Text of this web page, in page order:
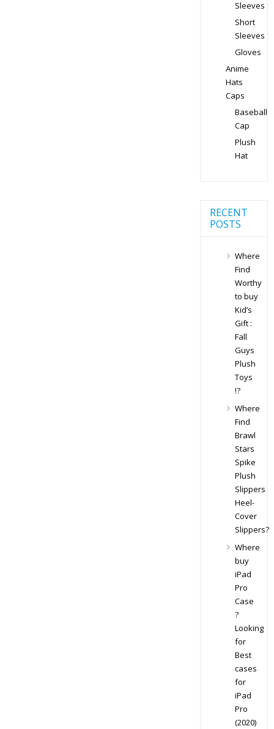
Sleeves
Short
Sleeves
Gloves
Anime
Hats
Caps
Baseball
Cap
Plush
Hat
RECENT
POSTS
Where
Find
Worthy
to buy
Kid’s
Gift :
Fall
Guys
Plush
Toys
!?
Where
Find
Brawl
Stars
Spike
Plush
Slippers
Heel-
Cover
Slippers?
Where
buy
iPad
Pro
Case
?
Looking
for
Best
cases
for
iPad
Pro
(2020)